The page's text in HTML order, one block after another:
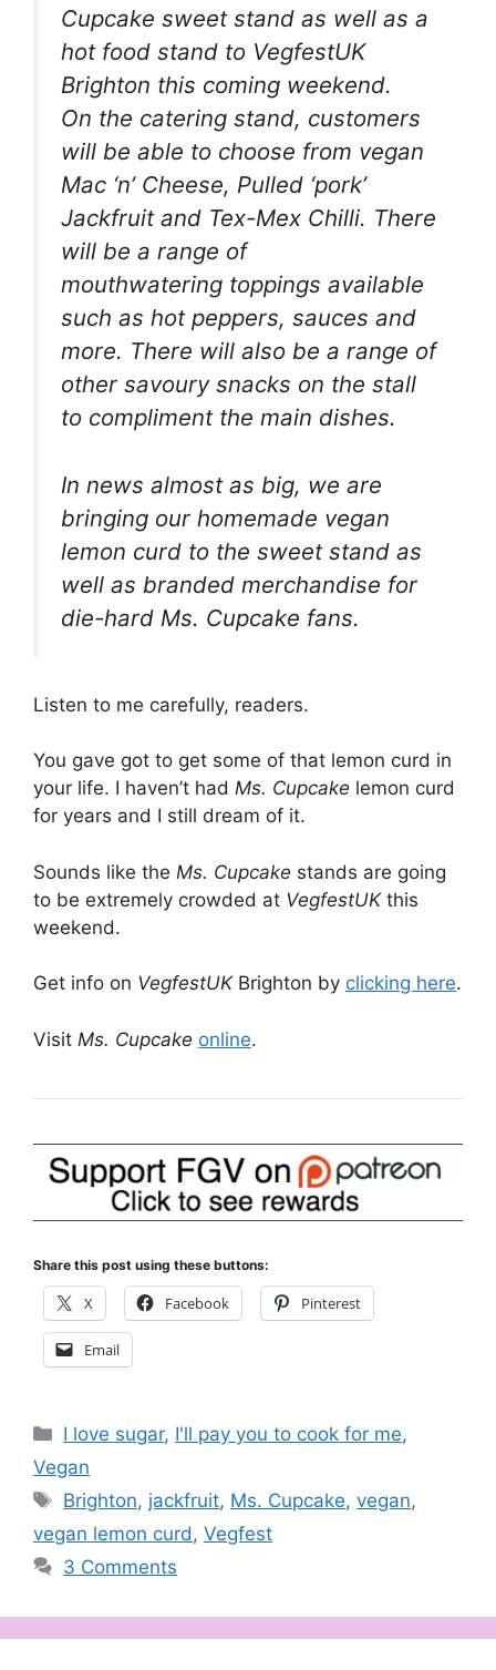
Cupcake sweet stand as well as a
hot food stand to VegfestUK
Brighton this coming weekend.
On the catering stand, customers
will be able to choose from vegan
Mac ‘n’ Cheese, Pulled ‘pork’
Jackfruit and Tex-Mex Chilli. There
will be a range of
mouthwatering toppings available
such as hot peppers, sauces and
more. There will also be a range of
other savoury snacks on the stall
to compliment the main dishes.
In news almost as big, we are
bringing our homemade vegan
lemon curd to the sweet stand as
well as branded merchandise for
die-hard Ms. Cupcake fans.
Listen to me carefully, readers.
You gave got to get some of that lemon curd in
your life. I haven’t had Ms. Cupcake lemon curd
for years and I still dream of it.
Sounds like the Ms. Cupcake stands are going
to be extremely crowded at VegfestUK this
weekend.
Get info on VegfestUK Brighton by clicking here.
Visit Ms. Cupcake online.
Share this post using these buttons:
X Facebook Pinterest
Email
Categories
I love sugar, I'll pay you to cook for me,
Vegan
Tags
Brighton, jackfruit, Ms. Cupcake,vegan,
vegan lemon curd , Vegfest
3 Comments